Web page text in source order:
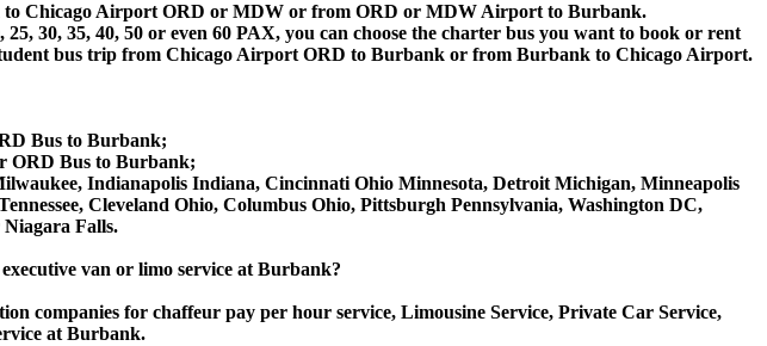
to Chicago Airport ORD or MDW or from ORD or MDW Airport to Burbank.
30, 35, 40, 50 or even 60 PAX, you can choose the charter bus you want to book or rent
bus trip from Chicago Airport ORD to Burbank or from Burbank to Chicago Airport.
Bus to Burbank;
ORD Bus to Burbank;
Indianapolis Indiana, Cincinnati Ohio Minnesota, Detroit Michigan, Minneapolis
Cleveland Ohio, Columbus Ohio, Pittsburgh Pennsylvania, Washington DC,
Falls.
van or limo service at Burbank?
companies for chaffeur pay per hour service, Limousine Service, Private Car Service,
at Burbank.